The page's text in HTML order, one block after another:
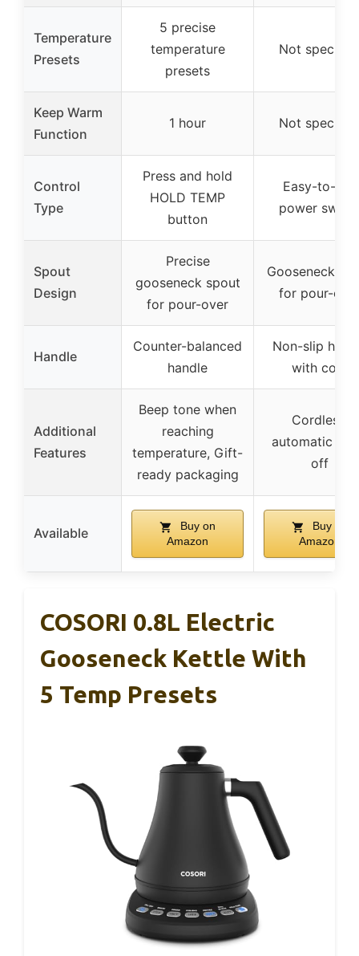
Temperature
Presets
5 precise
temperature
presets
Not
Keep Warm
Function
1 hour Not
Control
Type
Press and hold
HOLD TEMP
button
Easy-to-use
power
Spout
Design
Precise
gooseneck spout
for pour-over
Gooseneck
for pour-
Handle
Counter-balanced
handle
Non-slip
with cork
Additional
Features
Beep tone when
reaching
temperature, Gift-
ready packaging
Cordless,
automatic
off
Available
Buy on
Amazon
Buy on
Amazon
COSORI 0.8L Electric
Gooseneck Kettle With
5 Temp Presets